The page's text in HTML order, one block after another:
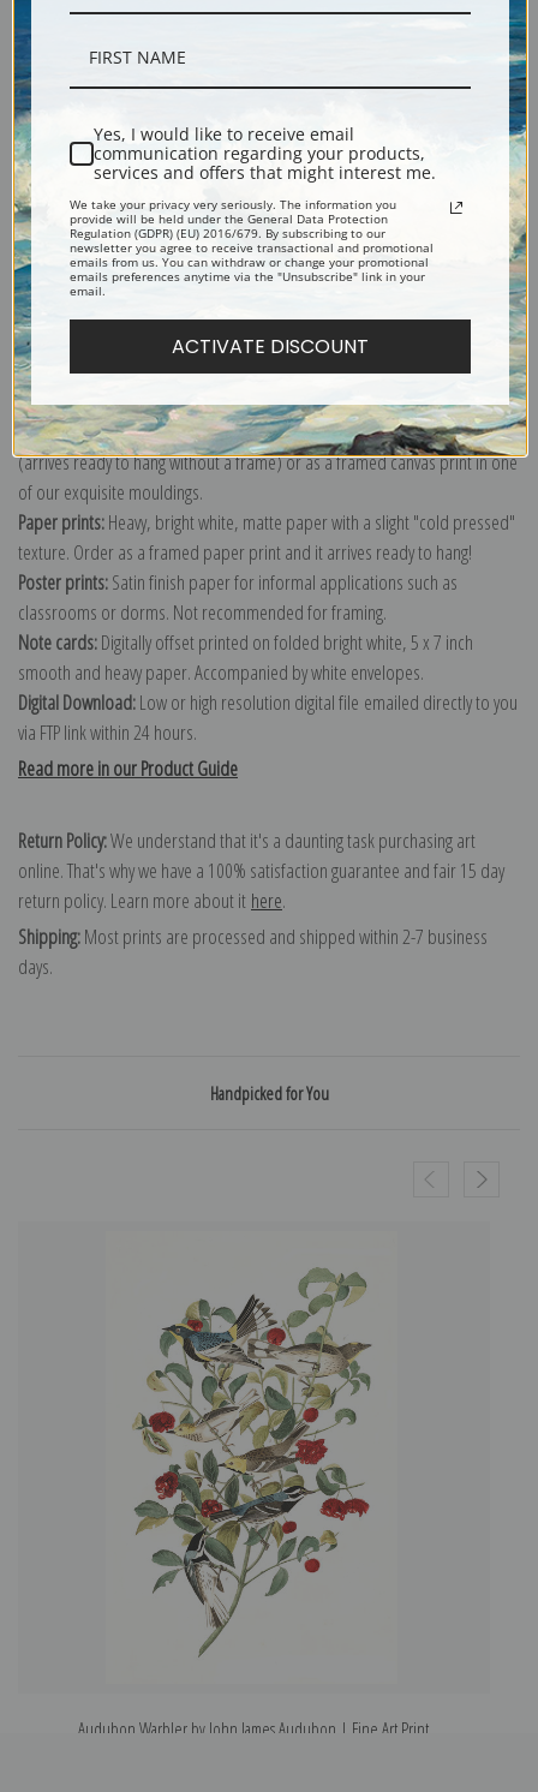
Shipping & Returns
Explore more of our
Canvas prints:The most accurate option to represent an oil painting.
Order canvas rolled, classic stretched (requires framing), gallery wrapped
(arrives ready to hang without a frame) or as a framed canvas print in one
of our exquisite mouldings.
Paper prints:Heavy, bright white, matte paper with a slight "cold pressed"
texture. Order as a framed paper print and it arrives ready to hang!
Poster prints:Satin finish paper for informal applications such as
classrooms or dorms. Not recommended for framing.
Note cards:Digitally offset printed on folded bright white, 5 x 7 inch
smooth and heavy paper. Accompanied by white envelopes.
Digital Download:Low or high resolution digital file emailed directly to you
via FTP link within 24 hours.
Read more in our Product Guide
Return Policy:We understand that it's a daunting task purchasing art
online. That's why we have a 100% satisfaction guarantee and fair 15 day
return policy. Learn more about it here.
Shipping:Most prints are processed and shipped within 2-7 business
days.
Handpicked for You
Audubon Warbler by John James Audubon | Fine Art Print
Yes, I would like to receive email
communication regarding your products,
services and offers that might interest me.
We take your privacy very seriously. The information you
provide will be held under the General Data Protection
Regulation (GDPR) (EU) 2016/679. By subscribing to our
newsletter you agree to receive transactional and promotional
emails from us. You can withdraw or change your promotional
emails preferences anytime via the "Unsubscribe" link in your
email.
ACTIVATE DISCOUNT